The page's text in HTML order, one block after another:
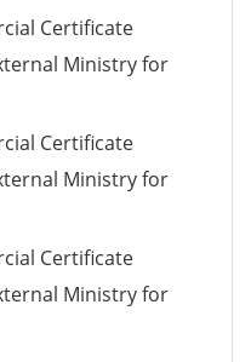
Certificate
Ministry for
Certificate
Ministry for
Certificate
Ministry for